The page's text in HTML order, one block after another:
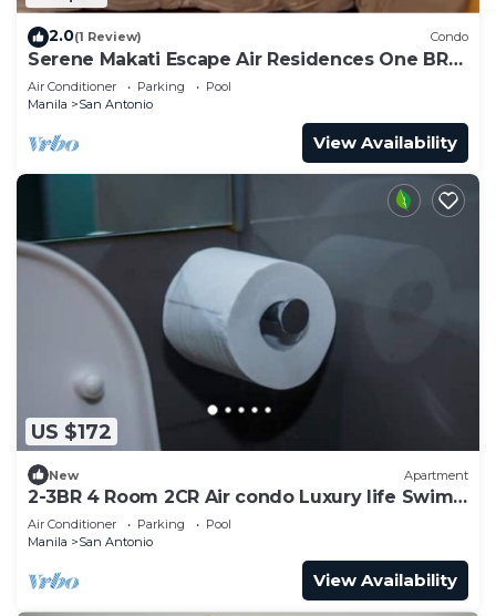
2.0(1 Review) Condo
Serene Makati Escape Air Residences One BR+
Pool, Gym, Eat 300 MB 2320
Air Conditioner Parking
Pool
Manila
San Antonio
View Availability
US $172
New Apartment
2-3BR 4 Room 2CR Air condo Luxury life Swim
Gym300
Air Conditioner Parking
Pool
Manila
San Antonio
View Availability